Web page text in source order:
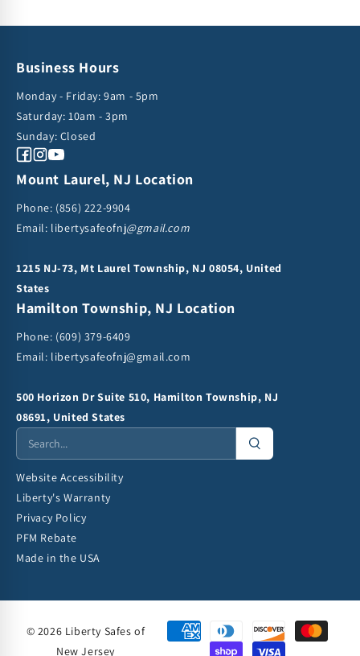
Business Hours
Monday - Friday: 9am - 5pm
Saturday: 10am - 3pm
Sunday: Closed
Facebook
Instagram
YouTube
Mount Laurel, NJ Location
Phone: (856) 222-9904
Email: libertysafeofnj@gmail.com
1215 NJ-73, Mt Laurel Township, NJ 08054, United
States
Hamilton Township, NJ Location
Phone: (609) 379-6409
Email: libertysafeofnj@gmail.com
500 Horizon Dr Suite 510, Hamilton Township, NJ
08691, United States
Website Accessibility
Liberty's Warranty
Privacy Policy
PFM Rebate
Made in the USA
© 2026 Liberty Safes of
New Jersey